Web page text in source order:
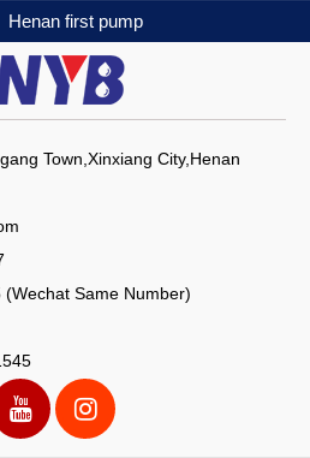
Henan first pump
Town,Xinxiang City,Henan
Same Number)